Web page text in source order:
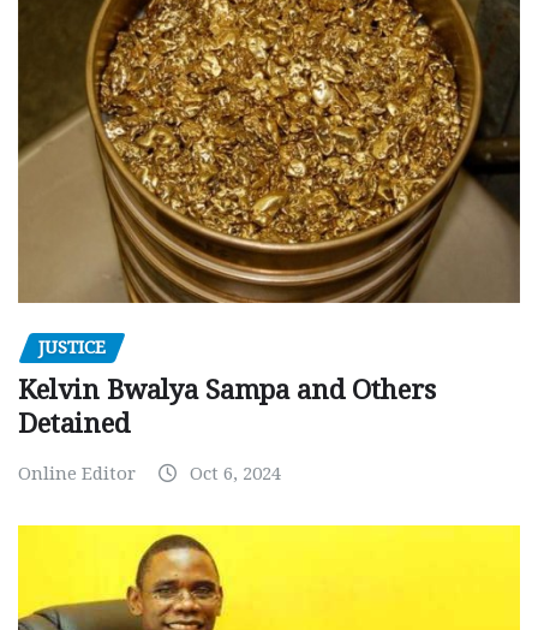
JUSTICE
Kelvin Bwalya Sampa and Others
Detained
Online Editor Oct 6, 2024